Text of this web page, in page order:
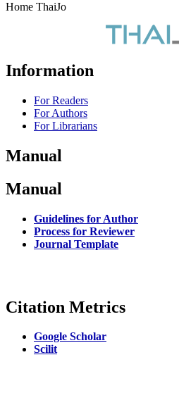
Home ThaiJo
Information
For Readers
For Authors
For Librarians
Manual
Manual
Guidelines for Author
Process for Reviewer
Journal Template
Citation Metrics
Google Scholar
Scilit